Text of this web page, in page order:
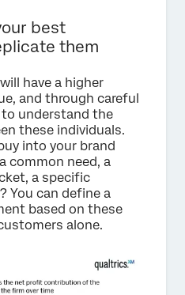
best
them
have a higher
and through careful
to understand the
these individuals.
into your brand
common need, a
a specific
You can define a
based on these
alone.